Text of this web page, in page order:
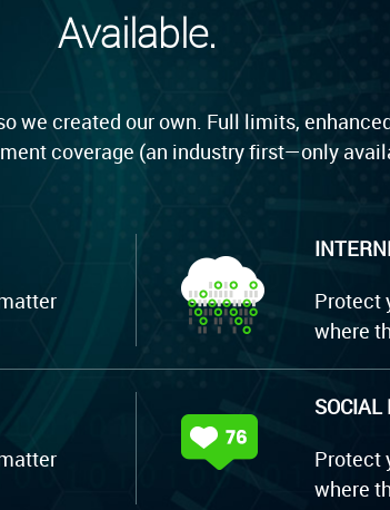
Available.
we created our own. Full limits,
coverage (an industry first—only
Protect
where
Protect
where